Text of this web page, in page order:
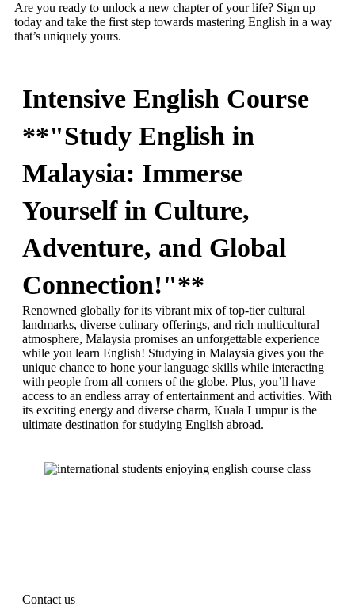
Are you ready to unlock a new chapter of your life? Sign up
today and take the first step towards mastering English in a way
that’s uniquely yours.
Intensive English Course
**"Study English in
Malaysia: Immerse
Yourself in Culture,
Adventure, and Global
Connection!"**
Renowned globally for its vibrant mix of top-tier cultural
landmarks, diverse culinary offerings, and rich multicultural
atmosphere, Malaysia promises an unforgettable experience
while you learn English! Studying in Malaysia gives you the
unique chance to hone your language skills while interacting
with people from all corners of the globe. Plus, you’ll have
access to an endless array of entertainment and activities. With
its exciting energy and diverse charm, Kuala Lumpur is the
ultimate destination for studying English abroad.
Contact us